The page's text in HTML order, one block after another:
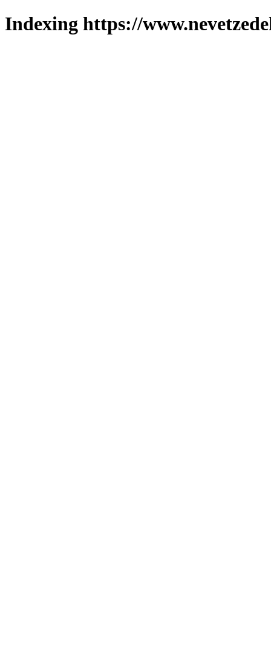
Indexing https://